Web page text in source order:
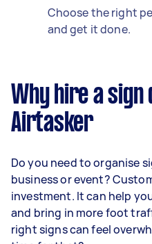
Choose the right
and get it done.
Why hire a
Airtasker
Do you need to organise
business or event?
investment. It can help
and bring in more foot
right signs can feel